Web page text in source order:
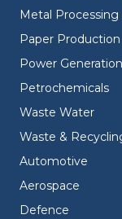
Metal Processing
Paper Production
Power Generation
Petrochemicals
Waste Water
Waste &
Automotive
Aerospace
Defence